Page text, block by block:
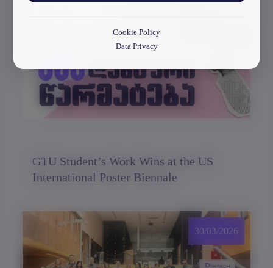
GTU Student’s Work Wins at the US
International Poster Biennale
30/03/2026
Cookie Policy
Data Privacy